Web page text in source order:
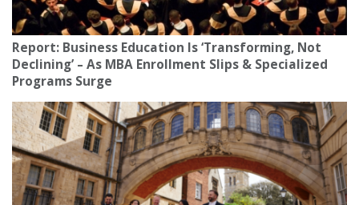
Report: Business Education Is ‘Transforming, Not
Declining’ – As MBA Enrollment Slips & Specialized
Programs Surge